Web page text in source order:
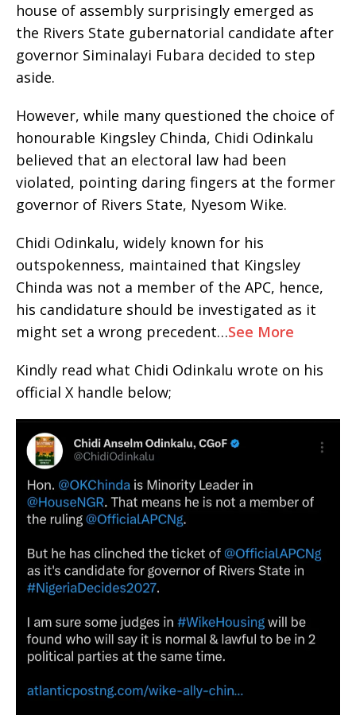
house of assembly surprisingly emerged as
the Rivers State gubernatorial candidate after
governor Siminalayi Fubara decided to step
aside.
However, while many questioned the choice of
honourable Kingsley Chinda, Chidi Odinkalu
believed that an electoral law had been
violated, pointing daring fingers at the former
governor of Rivers State, Nyesom Wike.
Chidi Odinkalu, widely known for his
outspokenness, maintained that Kingsley
Chinda was not a member of the APC, hence,
his candidature should be investigated as it
might set a wrong precedent…See More
Kindly read what Chidi Odinkalu wrote on his
official X handle below;